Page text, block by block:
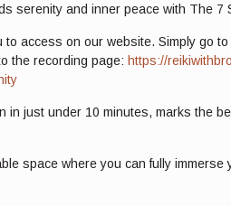
serenity and inner peace with The 7
access on our website. Simply go
the recording page: https://
just under 10 minutes, marks the
space where you can fully